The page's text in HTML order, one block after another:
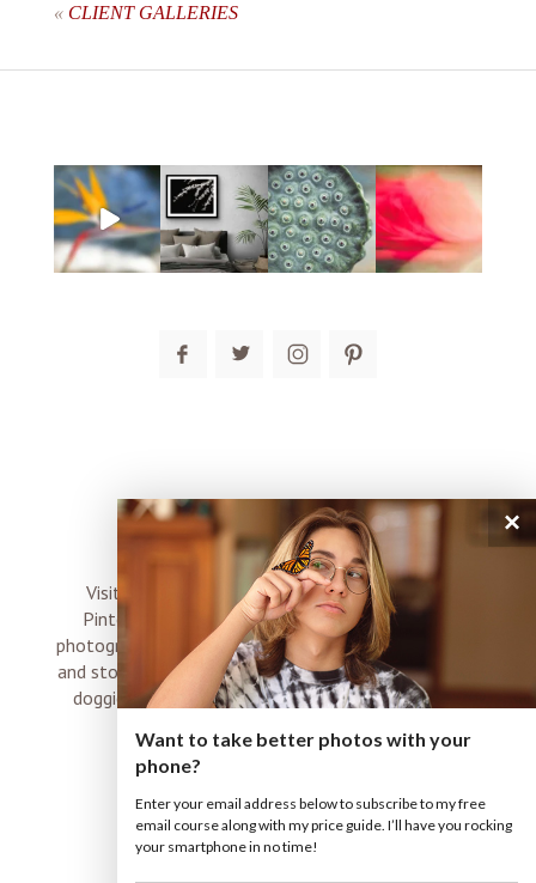
post comment
« CLIENT GALLERIES
connect
Visit me on Instagram, Facebook, Twitter and
Pinterest where I share inspiration, photo tips,
photography, Choose Love news, resources, products
and stories of my perfectly imperfect life with boyz,
doggies and occasional rock and roll shenanigans
×
Want to take better photos with your
phone?
Enter your email address below to subscribe to my free
email course along with my price guide. I’ll have you rocking
your smartphone in no time!